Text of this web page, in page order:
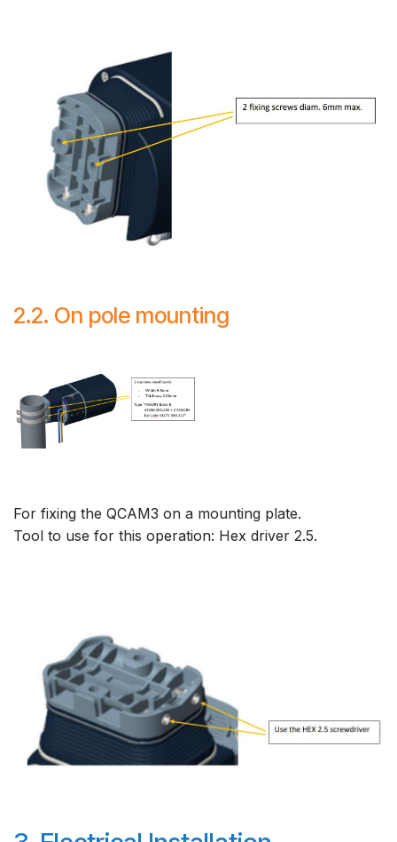
2.2. On pole mounting
For fixing the QCAM3 on a mounting plate.
Tool to use for this operation: Hex driver 2.5.